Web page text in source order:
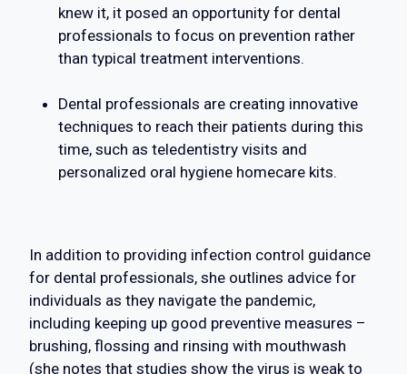
knew it, it posed an opportunity for dental
professionals to focus on prevention rather
than typical treatment interventions.
Dental professionals are creating innovative
techniques to reach their patients during this
time, such as teledentistry visits and
personalized oral hygiene homecare kits.
In addition to providing infection control guidance
for dental professionals, she outlines advice for
individuals as they navigate the pandemic,
including keeping up good preventive measures –
brushing, flossing and rinsing with mouthwash
(she notes that studies show the virus is weak to